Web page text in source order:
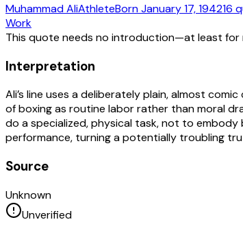
Muhammad AliAthleteBornJanuary 17, 194216
Work
This quote needs no introduction—at least for
Interpretation
Ali’s line uses a deliberately plain, almost
of boxing as routine labor rather than moral
do a specialized, physical task, not to
performance, turning a potentially troubling
Source
Unknown
Unverified